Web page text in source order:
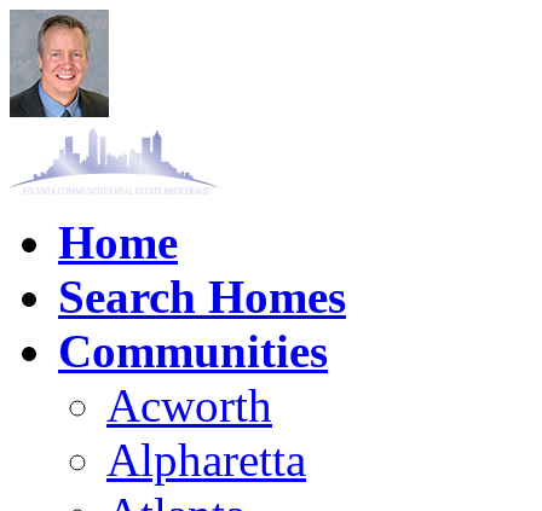
Home
Search Homes
Communities
Acworth
Alpharetta